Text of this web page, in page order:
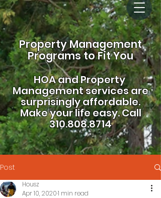
Property Management
Programs to Fit You
HOA andProperty
Management services are
surprisingly affordable.
Make your life easy.Call
310.808.8714
Post
Housz
Apr 10, 20201 min read